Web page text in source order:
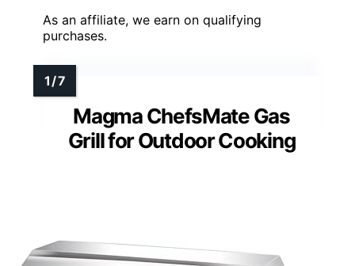
As an affiliate, we earn on qualifying
purchases.
Magma ChefsMate Gas
Grill for Outdoor Cooking